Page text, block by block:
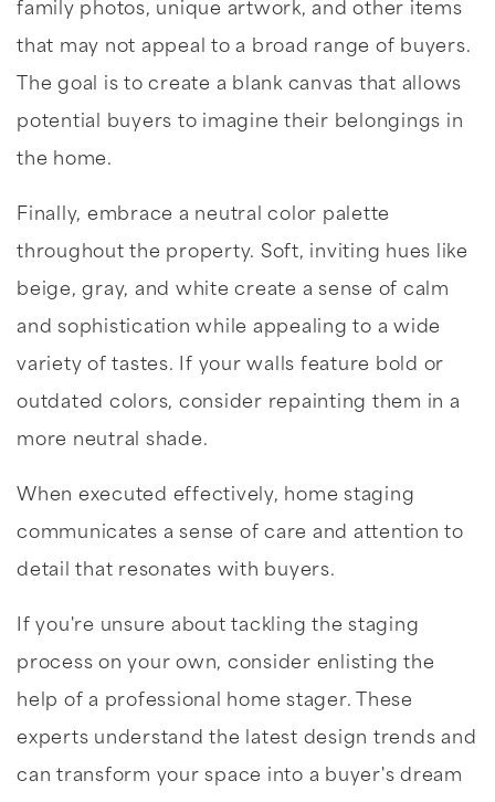
family photos, unique artwork, and other items
that may not appeal to a broad range of buyers.
The goal is to create a blank canvas that allows
potential buyers to imagine their belongings in
the home.
Finally, embrace a neutral color palette
throughout the property. Soft, inviting hues like
beige, gray, and white create a sense of calm
and sophistication while appealing to a wide
variety of tastes. If your walls feature bold or
outdated colors, consider repainting them in a
more neutral shade.
When executed effectively, home staging
communicates a sense of care and attention to
detail that resonates with buyers.
If you're unsure about tackling the staging
process on your own, consider enlisting the
help of a professional home stager. These
experts understand the latest design trends and
can transform your space into a buyer's dream